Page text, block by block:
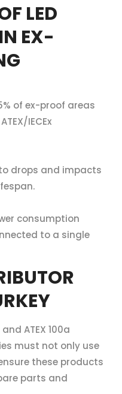
LED
EX-
of ex-proof areas
IECEx
drops and impacts
consumption
to a single
ATEX 100a
must not only use
these products
parts and